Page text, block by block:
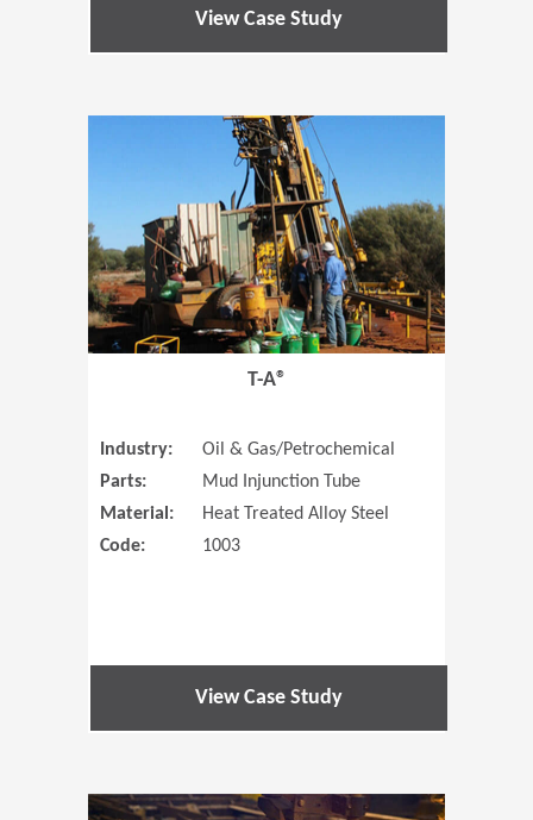
View Case Study
T-A®
Industry:
Oil & Gas/Petrochemical
Parts:
Mud Injunction Tube
Material:
Heat Treated Alloy Steel
Code:
1003
View Case Study
(Opens in